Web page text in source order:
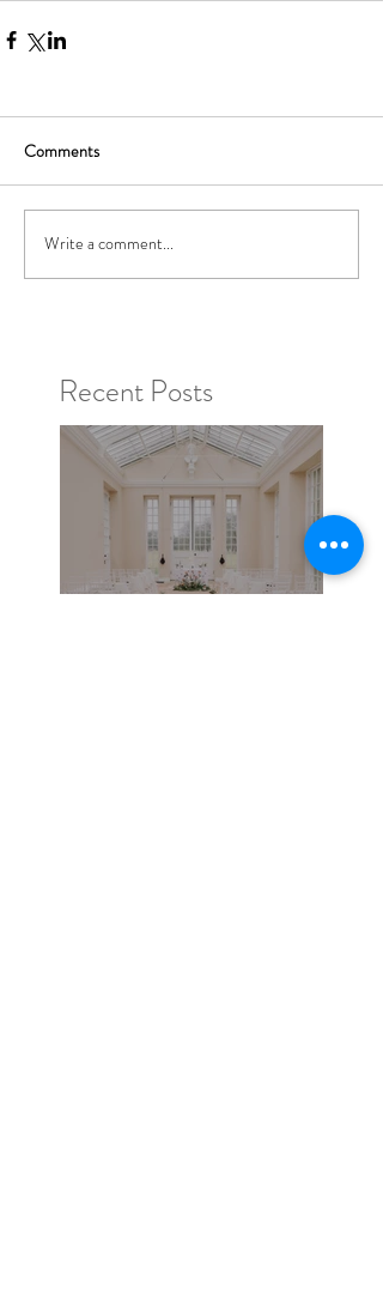
Comments
Write a comment...
Recent Posts